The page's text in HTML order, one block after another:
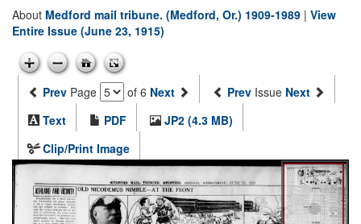
About Medford mail tribune. (Medford, Or.) 1909-1989 | View
Entire Issue (June 23, 1915)
Prev Page of 6 Next Prev Issue Next
Text
PDF
JP2 (4.3 MB)
Clip/Print Image